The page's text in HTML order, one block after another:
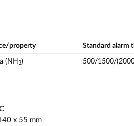
property Standard alarm
(NH 3) 500/1500/
x 55 mm